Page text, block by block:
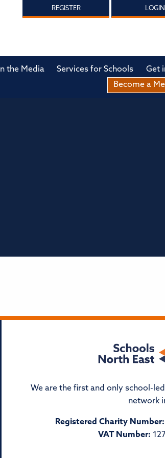
REGISTER LOGIN
In the Media Services for Schools
Get
Become a
We are the first and only school-
network
Registered Charity Number:
VAT Number: